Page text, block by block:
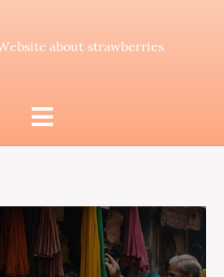
about strawberries